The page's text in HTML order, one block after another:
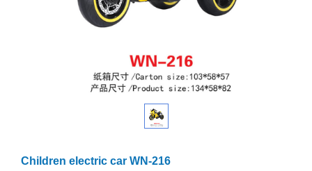
Children electric car WN-216